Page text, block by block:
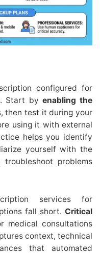
configured for
Start by enabling the
then test it during your
using it with external
helps you identify
yourself with the
problems
services for
fall short. Critical
medical consultations
context, technical
that automated